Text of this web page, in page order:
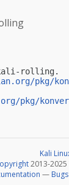
kali-rolling.
pkg/
pkg/
Kali
2013-
— Bugs